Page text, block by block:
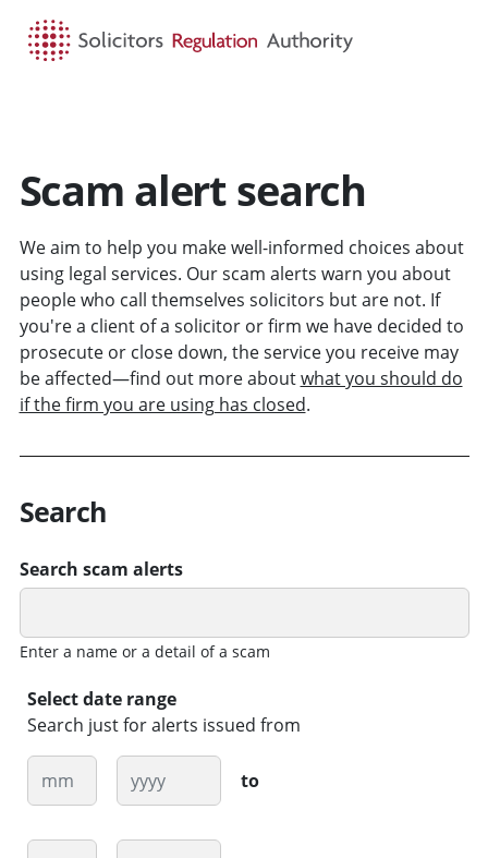
Scam alert search
We aim to help you make well-informed choices about
using legal services. Our scam alerts warn you about
people who call themselves solicitors but are not. If
you're a client of a solicitor or firm we have decided to
prosecute or close down, the service you receive may
be affected—find out more aboutwhat you should do
if the firm you are using has closed.
Search
Search scam alerts
Enter a name or a detail of a scam
Select date range
Search just for alerts issued from
Month
Year
to
Month Year